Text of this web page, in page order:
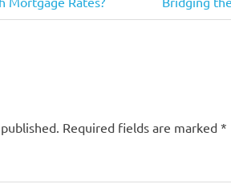
Post:
Required fields are marked *